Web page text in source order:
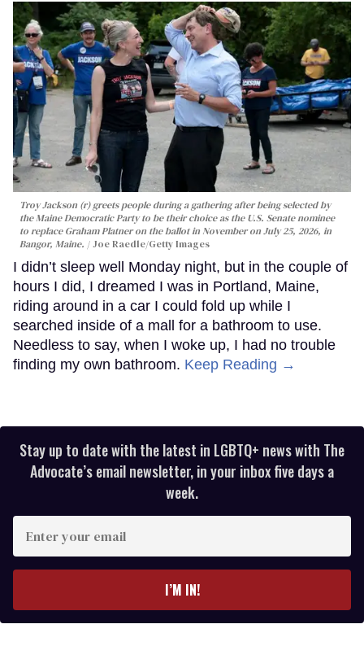
Troy Jackson (r) greets people during a gathering after being selected by
the Maine Democratic Party to be their choice as the U.S. Senate nominee
to replace Graham Platner on the ballot in November on July 25, 2026, in
Bangor, Maine.
Joe Raedle/Getty Images
I didn’t sleep well Monday night, but in the couple of
hours I did, I dreamed I was in Portland, Maine,
riding around in a car I could fold up while I
searched inside of a mall for a bathroom to use.
Needless to say, when I woke up, I had no trouble
finding my own bathroom. Keep Reading →
Stay up to date with the latest in LGBTQ+ news with The
Advocate’s email newsletter, in your inbox five days a
week.
your
I’M IN!